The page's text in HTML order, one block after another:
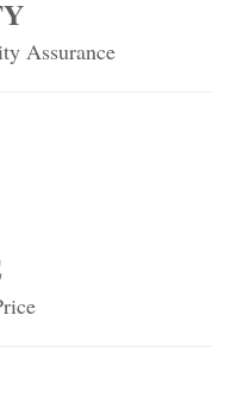
Assurance